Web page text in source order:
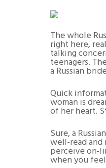
The whole
right here,
talking
teenagers.
a Russian
Quick
woman is
of her heart.
Sure, a
well-read and
perceive on-
when you